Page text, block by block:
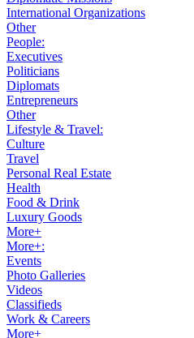
International Organizations
Other
People:
Executives
Politicians
Diplomats
Entrepreneurs
Other
Lifestyle & Travel:
Culture
Travel
Personal Real Estate
Health
Food & Drink
Luxury Goods
More+
More+:
Events
Photo Galleries
Videos
Classifieds
Work & Careers
More+